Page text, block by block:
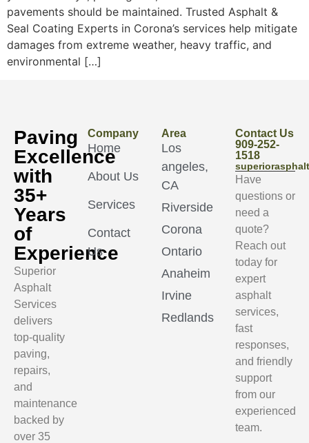
pavements should be maintained. Trusted Asphalt &
Seal Coating Experts in Corona’s services help mitigate
damages from extreme weather, heavy traffic, and
environmental […]
Paving
Excellence
with
35+
Years
of
Experience
Superior
Asphalt
Services
delivers
top-quality
paving,
repairs,
and
maintenance
backed by
over 35
Company
Home
About Us
Services
Contact
Us
Area
Los
angeles,
CA
Riverside
Corona
Ontario
Anaheim
Irvine
Redlands
Contact Us
909-252-
1518
Have
questions or
need a
quote?
Reach out
today for
expert
asphalt
services,
fast
responses,
and friendly
support
from our
experienced
team.